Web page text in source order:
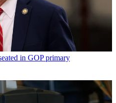
in GOP primary